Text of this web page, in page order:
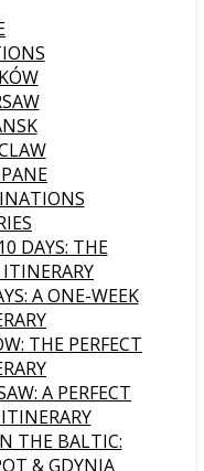
DAYS: THE
A ONE-WEEK
THE PERFECT
A PERFECT
THE BALTIC:
& GDYNIA